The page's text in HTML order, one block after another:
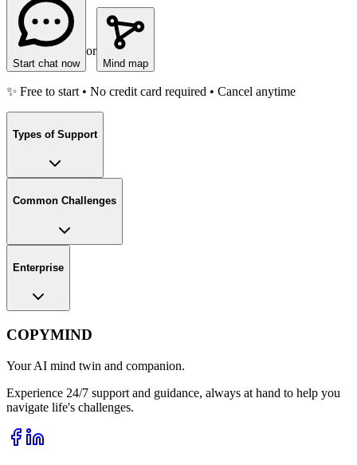
Start chat now
or
Mind map
✨ Free to start • No credit card required • Cancel anytime
Types of Support
Common Challenges
Enterprise
COPYMIND
Your AI mind twin and companion.
Experience 24/7 support and guidance, always at hand to help you
navigate life's challenges.